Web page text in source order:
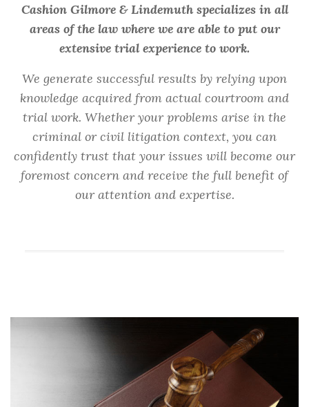
Cashion Gilmore & Lindemuth specializes in all
areas of the law where we are able to put our
extensive trial experience to work.
We generate successful results by relying upon
knowledge acquired from actual courtroom and
trial work. Whether your problems arise in the
criminal or civil litigation context, you can
confidently trust that your issues will become our
foremost concern and receive the full benefit of
our attention and expertise.